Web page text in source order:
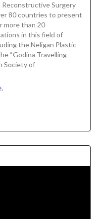
Reconstructive Surgery
80 countries to present
more than 20
in this field of
the Neligan Plastic
“Godina Travelling
Society of